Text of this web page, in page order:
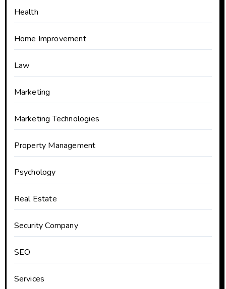
Health
Home Improvement
Law
Marketing
Marketing Technologies
Property Management
Psychology
Real Estate
Security Company
SEO
Services